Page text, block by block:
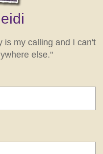
is my calling and I can't
else."